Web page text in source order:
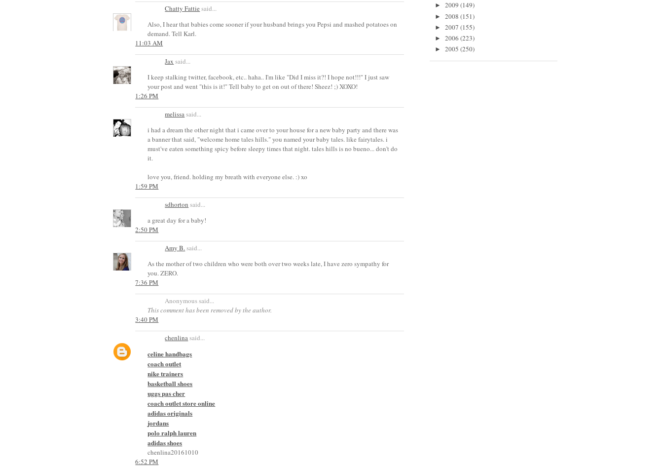
Chatty Fattie said...
Also, I hear that babies come sooner if your husband brings you Pepsi and mashed potatoes on
demand. Tell Karl.
11:03 AM
Jax said...
I keep stalking twitter, facebook, etc.. haha.. I'm like "Did I miss it?! I hope not!!!" I just saw
your post and went "this is it!" Tell baby to get on out of there! Sheez! ;) XOXO!
1:26 PM
melissasaid...
i had a dream the other night that i came over to your house for a new baby party and there was
a banner that said, "welcome home tales hills." you named your baby tales. like fairytales. i
must've eaten something spicy before sleepy times that night. tales hills is no bueno... don't do
it.
love you, friend. holding my breath with everyone else. :) xo
1:59 PM
sdhorton said...
a great day for a baby!
2:50 PM
Amy B.said...
As the mother of two children who were both over two weeks late, I have zero sympathy for
you. ZERO.
7:36 PM
Anonymous said...
This comment has been removed by the author.
3:40 PM
chenlinasaid...
celine handbags
coach outlet
nike trainers
basketball shoes
uggs pas cher
coach outlet store online
adidas originals
jordans
polo ralph lauren
adidas shoes
chenlina20161010
6:52 PM
► 2009 (149)
► 2008 (151)
► 2007 (155)
► 2006 (223)
► 2005 (250)